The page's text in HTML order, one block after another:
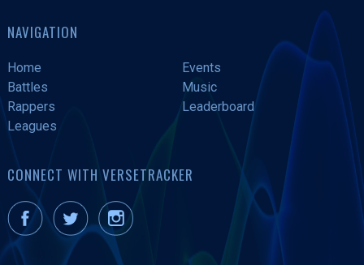
NAVIGATION
Home
Events
Battles
Music
Rappers
Leaderboard
Leagues
CONNECT WITH VERSETRACKER